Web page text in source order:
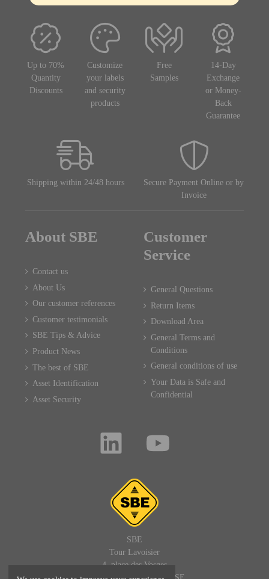
Up to 70%
Quantity
Discounts
Customize
your labels
and security
products
Free
Samples
14-Day
Exchange
or Money-
Back
Guarantee
Shipping within 24/48 hours
Secure Payment Online or by
Invoice
About SBE
Contact us
About Us
Our customer references
Customer testimonials
SBE Tips & Advice
Product News
The best of SBE
Asset Identification
Asset Security
Customer
Service
General Questions
Return Items
Download Area
General Terms and
Conditions
General conditions of use
Your Data is Safe and
Confidential
SBE
Tour Lavoisier
4, place des Vosges